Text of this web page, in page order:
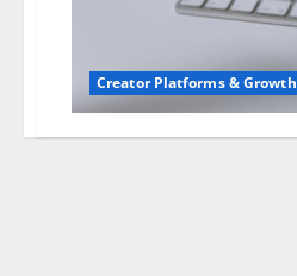
Creator Platforms & Growth